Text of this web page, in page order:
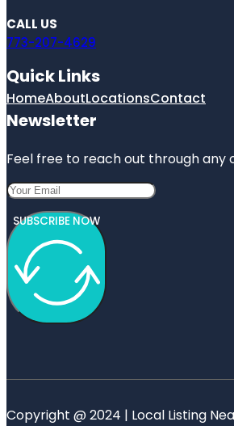
CALL US
773-207-4629
Quick Links
HomeAboutLocationsContact
Newsletter
Feel free to reach out through any
SUBSCRIBE NOW
Copyright @ 2024 | Local Listing